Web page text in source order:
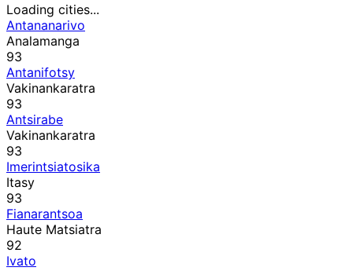
Loading cities...
Antananarivo
Analamanga
93
Antanifotsy
Vakinankaratra
93
Antsirabe
Vakinankaratra
93
Imerintsiatosika
Itasy
93
Fianarantsoa
Haute Matsiatra
92
Ivato